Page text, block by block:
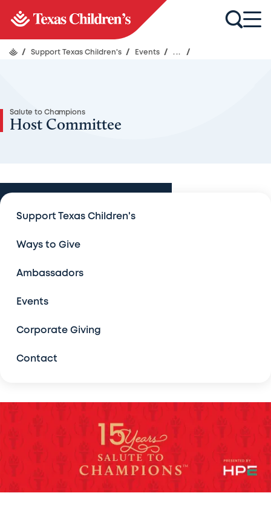
/ Support Texas Children's / Events / ... /
Salute to Champions
Host Committee
The Forum
Legacy Golf Classic, Austin
Host Committee
Sponsors
Support Texas Children's
Ways to Give
Ambassadors
Events
Corporate Giving
Contact